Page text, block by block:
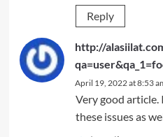
Reply
http://
April 19, 2022 at 8:53
Very good article.
these issues as